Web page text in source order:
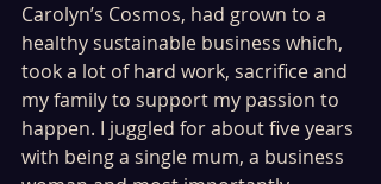
Carolyn’s Cosmos, had grown to a
healthy sustainable business which,
took a lot of hard work, sacrifice and
my family to support my passion to
happen. I juggled for about five years
with being a single mum, a business